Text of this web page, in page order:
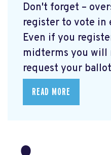
Don't forget –
register to vote in
Even if you
midterms you will
request your
READ MORE